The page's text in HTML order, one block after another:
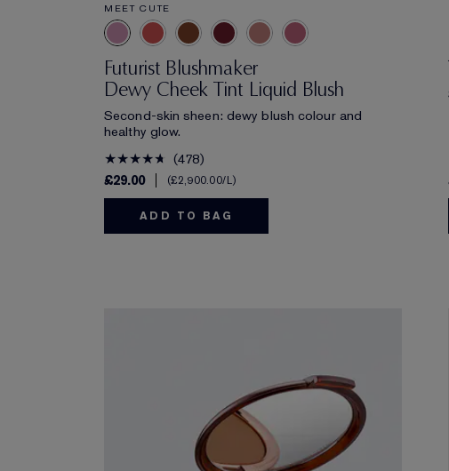
MEET CUTE
Futurist Blushmaker
Dewy Cheek Tint Liquid Blush
Second-skin sheen: dewy blush colour and
healthy glow.
478
£29.00
£2,900.00/L
ADD TO BAG